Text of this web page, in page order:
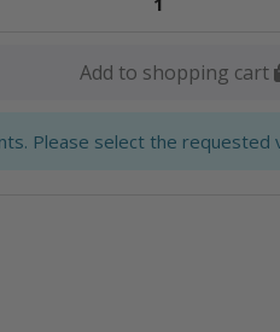
Add to shopping cart
Please select the requested